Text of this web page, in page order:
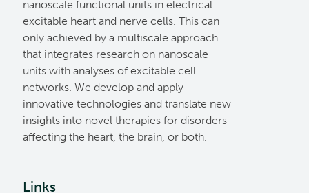
nanoscale functional units in electrical
excitable heart and nerve cells. This can
only achieved by a multiscale approach
that integrates research on nanoscale
units with analyses of excitable cell
networks. We develop and apply
innovative technologies and translate new
insights into novel therapies for disorders
affecting the heart, the brain, or both.
Links